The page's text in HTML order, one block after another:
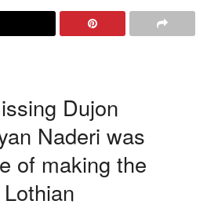
Dujon
Naderi was
of making the